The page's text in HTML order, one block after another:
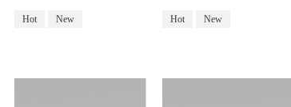
Hot New Hot New